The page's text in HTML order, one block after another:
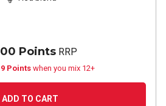
PointsRRP
Pointswhen you mix 12+
ADD TO CART